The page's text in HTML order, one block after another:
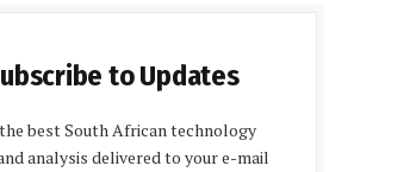
to Updates
best South African technology
analysis delivered to your e-mail